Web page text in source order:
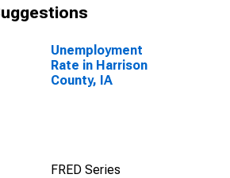
Unemployment
Rate in Harrison
County, IA
FRED Series